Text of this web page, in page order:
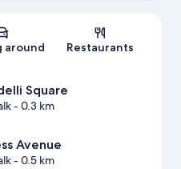
Map
around Restaurants
Square
- 0.3 km
Avenue
- 0.5 km